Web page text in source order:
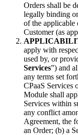
Orders shall be
legally binding
of the
Customer (as
apply with
used by, or
Services”) and
any terms set
CPaaS Services
Module shall
Services within
any conflict
Agreement, the
an Order; (b) a